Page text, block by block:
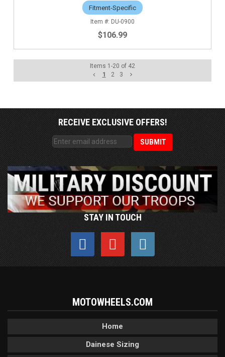
Fitment-Specific
DU-0900
$106.99
Items 1 -20 of 42
1
2 3
RECEIVE EXCLUSIVE OFFERS!
STAY IN TOUCH
MOTOWHEELS.COM
Home
Dainese Sizing